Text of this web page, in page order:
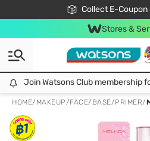
Collect E-Coupon
🎉Extra 10% Off Your
📦Free Delivery
Be Watsons
Stores &
Join Watsons Club membership
HOME/ MAKEUP/FACE/ BASE/PRIMER/